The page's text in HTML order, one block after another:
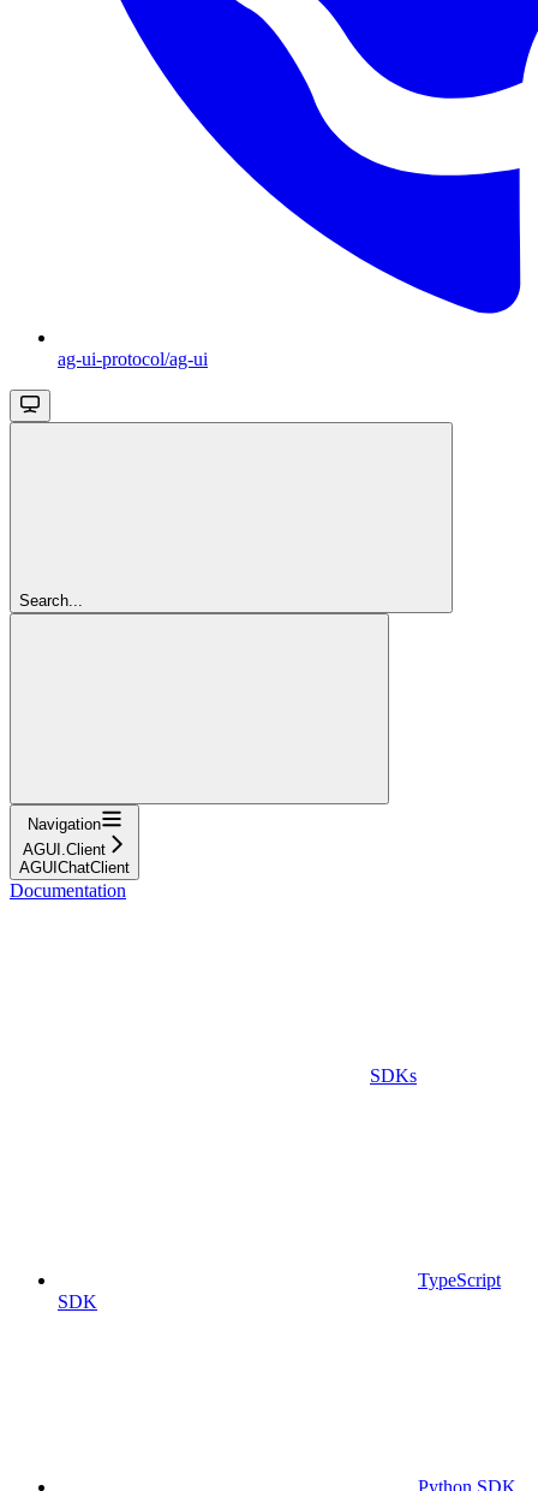
ag-ui-protocol/ag-ui
Search...
Navigation
AGUI.Client
AGUIChatClient
Documentation
SDKs
TypeScript
SDK
Python SDK